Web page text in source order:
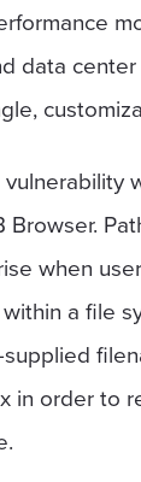
data
Browser.
when
a file
supplied
in order to